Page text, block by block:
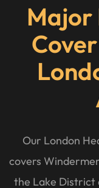
Major
Our London
covers
the Lake District